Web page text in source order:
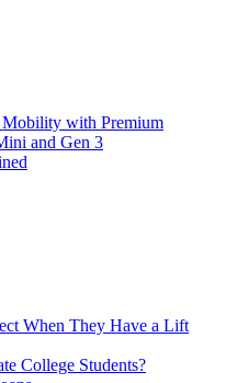
Mobility with Premium
and Gen 3
When They Have a Lift
College Students?